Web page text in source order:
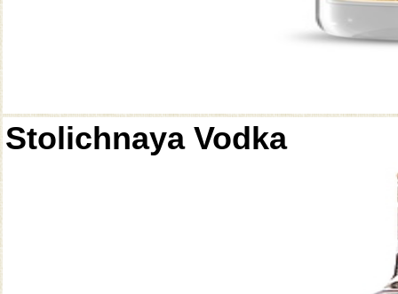
Stolichnaya Vodka